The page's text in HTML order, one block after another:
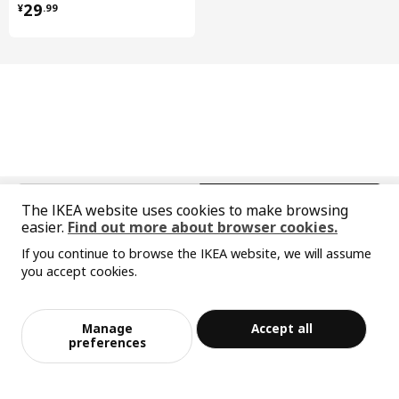
Net weight
Care instructions
Wipe dry with a clean cloth.
Drawer front
Fibreboard, Polyurethane paint, Acrylic paint
¥29.99
¥ 29.99
Sorry, the product is temporarily out of st
Add to Bag
© Inter IKEA Systems B.V. 1999-2026
Privacy policy Responsible disclosure policy Terms of use
Shanghai Administration for Industry and Commerce
沪ICP 备17055232 号-1
宜家AI购物助手算法 网信算备310104755117001240013号
宜家智能搜索生成合成算法 网信算备310104755117001250025号
Cookie Setting
The IKEA website uses cookies to make browsing
easier. Find out more about browser cookies.
If you continue to browse the IKEA website, we will assume
you accept cookies.
Manage
preferences
Accept all